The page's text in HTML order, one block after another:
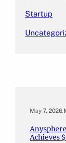
Startup
May 7, 2026.
Achieves